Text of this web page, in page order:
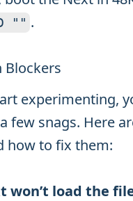
"" .
Blockers
experimenting,
few snags. Here
how to fix them:
won’t load the